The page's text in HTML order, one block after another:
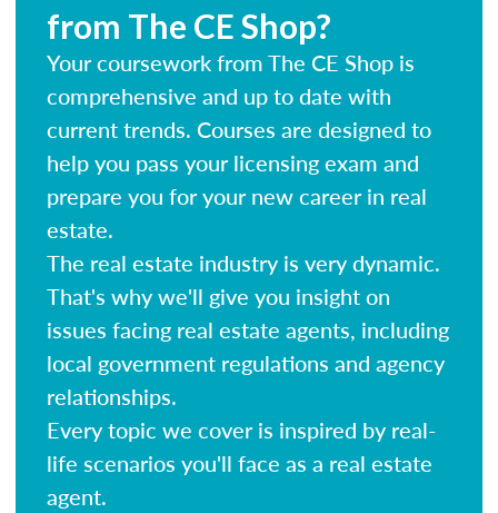
from The CE Shop?
Your coursework from The CE Shop is
comprehensive and up to date with
current trends. Courses are designed to
help you pass your licensing exam and
prepare you for your new career in real
estate.
The real estate industry is very dynamic.
That's why we'll give you insight on
issues facing real estate agents, including
local government regulations and agency
relationships.
Every topic we cover is inspired by real-
life scenarios you'll face as a real estate
agent.